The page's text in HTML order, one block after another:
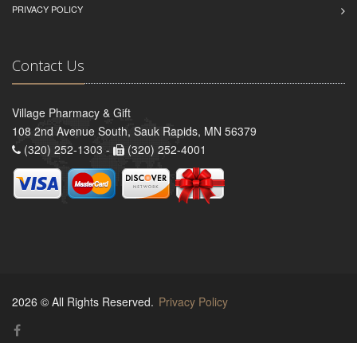
PRIVACY POLICY
Contact Us
Village Pharmacy & Gift
108 2nd Avenue South, Sauk Rapids, MN 56379
(320) 252-1303 -
(320) 252-4001
2026 © All Rights Reserved. Privacy Policy